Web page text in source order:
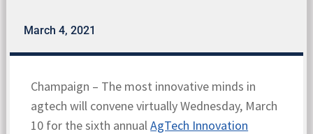
March 4, 2021
Champaign – The most innovative minds in
agtech will convene virtually Wednesday, March
10 for the sixth annualAgTech Innovation